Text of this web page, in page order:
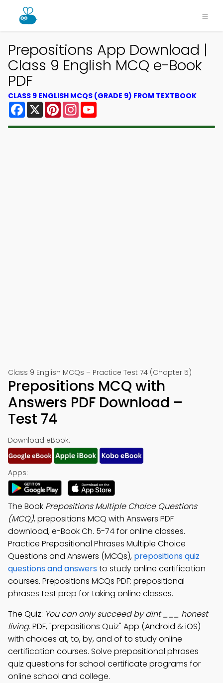
Prepositions App Download |
Class 9 English MCQ e-Book
PDF
CLASS 9 ENGLISH MCQS (GRADE 9) FROM TEXTBOOK
Facebook
X PinterestInstagram
Class 9 English MCQs – Practice Test 74 (Chapter 5)
Prepositions MCQ with
Answers PDF Download –
Test 74
Download eBook:
Apps:
The Book Prepositions Multiple Choice Questions
(MCQ), prepositions MCQ with Answers PDF
download, e-Book Ch. 5-74 for online classes.
Practice Prepositional Phrases Multiple Choice
Questions and Answers (MCQs), prepositions quiz
questions and answersto study online certification
courses. Prepositions MCQs PDF: prepositional
phrases test prep for taking online classes.
The Quiz: You can only succeed by dint ___ honest
living.PDF, "prepositions Quiz" App (Android & iOS)
with choices at, to, by, and of to study online
certification courses. Solve prepositional phrases
quiz questions for school certificate programs for
online school and college.